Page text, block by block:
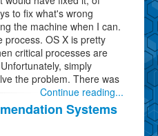
to fix what's wrong
the machine when I can.
process. OS X is pretty
critical processes are
simply
the problem. There was
Continue reading...
Systems